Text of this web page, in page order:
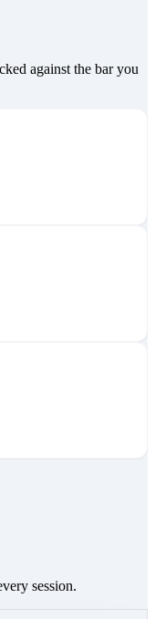
against the bar you
session.